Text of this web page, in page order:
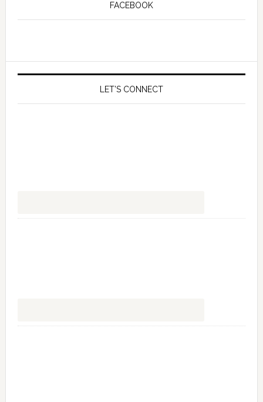
FACEBOOK
LET’S CONNECT